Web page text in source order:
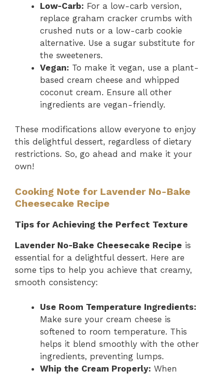
Low-Carb: For a low-carb version,
replace graham cracker crumbs with
crushed nuts or a low-carb cookie
alternative. Use a sugar substitute for
the sweeteners.
Vegan: To make it vegan, use a plant-
based cream cheese and whipped
coconut cream. Ensure all other
ingredients are vegan-friendly.
These modifications allow everyone to enjoy
this delightful dessert, regardless of dietary
restrictions. So, go ahead and make it your
own!
Cooking Note for Lavender No-Bake
Cheesecake Recipe
Tips for Achieving the Perfect Texture
Lavender No-Bake Cheesecake Recipe is
essential for a delightful dessert. Here are
some tips to help you achieve that creamy,
smooth consistency:
Use Room Temperature Ingredients:
Make sure your cream cheese is
softened to room temperature. This
helps it blend smoothly with the other
ingredients, preventing lumps.
Whip the Cream Properly: When